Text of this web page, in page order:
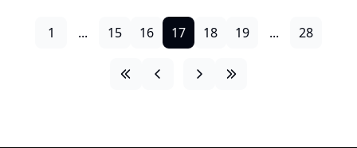
1 ... 15 16 17 18 19 ... 28